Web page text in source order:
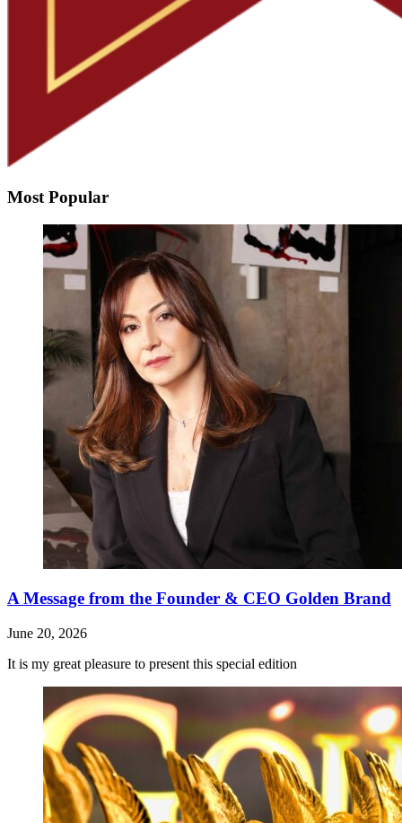
Most Popular
A Message from the Founder & CEO Golden Brand
June 20, 2026
It is my great pleasure to present this special edition